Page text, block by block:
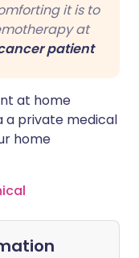
it is to
at
patient
at home
a private medical
home